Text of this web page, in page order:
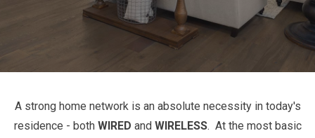
A strong home network is an absolute necessity in today's
residence - both WIRED and WIRELESS. At the most basic